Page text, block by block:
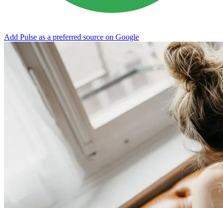
Add Pulse as a preferred source on Google